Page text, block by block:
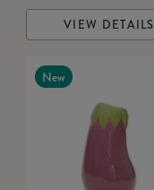
VIEW DETAILS
New